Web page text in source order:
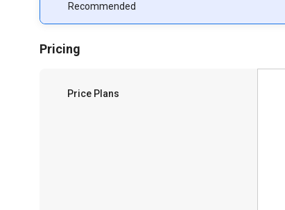
Recommended
Pricing
Price Plans